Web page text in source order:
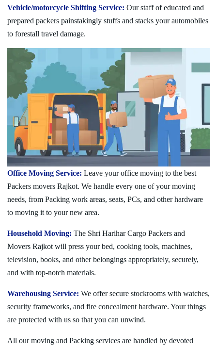
Vehicle/motorcycle Shifting Service: Our staff of educated and
prepared packers painstakingly stuffs and stacks your automobiles
to forestall travel damage.
Office Moving Service: Leave your office moving to the best
Packers movers Rajkot. We handle every one of your moving
needs, from Packing work areas, seats, PCs, and other hardware
to moving it to your new area.
Household Moving: The Shri Harihar Cargo Packers and
Movers Rajkot will press your bed, cooking tools, machines,
television, books, and other belongings appropriately, securely,
and with top-notch materials.
Warehousing Service: We offer secure stockrooms with watches,
security frameworks, and fire concealment hardware. Your things
are protected with us so that you can unwind.
All our moving and Packing services are handled by devoted